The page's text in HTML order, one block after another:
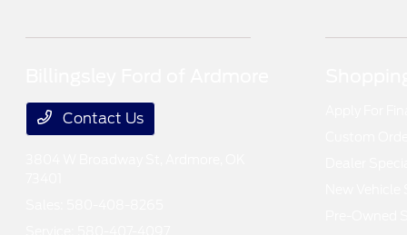
Contact Us